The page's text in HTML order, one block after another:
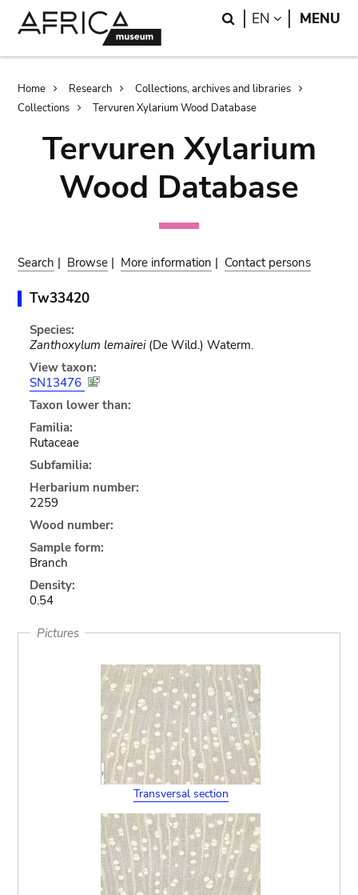
Search
EN LANGUAGE
MENU
Breadcrumb
Home Research
Collections, archives and libraries
Collections
Tervuren Xylarium Wood Database
Tervuren Xylarium
Wood Database
Search | Browse | More information | Contact persons
Tw33420
Species:
Zanthoxylum lemairei(De Wild.) Waterm.
View taxon:
SN13476
Taxon lower than:
Familia:
Rutaceae
Subfamilia:
Herbarium number:
2259
Wood number:
Sample form:
Branch
Density:
0.54
Pictures
Transversal section